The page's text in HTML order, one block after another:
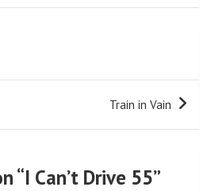
Train in Vain
“I Can’t Drive 55”